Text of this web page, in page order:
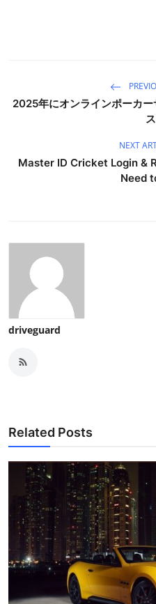
2025年にオンラインポーカ
NEXT
Master ID Cricket Login &
Need
driveguard
Related Posts